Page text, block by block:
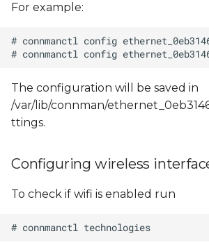
For example:
The configuration will be saved in
/var/lib/connman/
ttings.
Configuring wireless
To check if wifi is enabled run